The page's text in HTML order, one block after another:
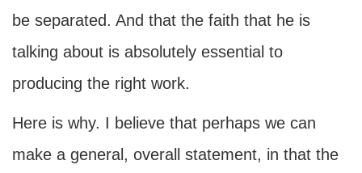
be separated. And that the faith that he is
talking about is absolutely essential to
producing the right work.
Here is why. I believe that perhaps we can
make a general, overall statement, in that the